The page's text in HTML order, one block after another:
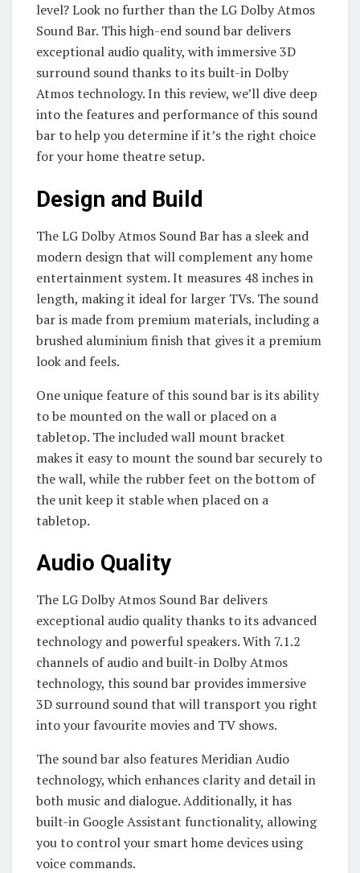
level? Look no further than the LG Dolby Atmos
Sound Bar. This high-end sound bar delivers
exceptional audio quality, with immersive 3D
surround sound thanks to its built-in Dolby
Atmos technology. In this review, we’ll dive deep
into the features and performance of this sound
bar to help you determine if it’s the right choice
for your home theatre setup.
Design and Build
The LG Dolby Atmos Sound Bar has a sleek and
modern design that will complement any home
entertainment system. It measures 48 inches in
length, making it ideal for larger TVs. The sound
bar is made from premium materials, including a
brushed aluminium finish that gives it a premium
look and feels.
One unique feature of this sound bar is its ability
to be mounted on the wall or placed on a
tabletop. The included wall mount bracket
makes it easy to mount the sound bar securely to
the wall, while the rubber feet on the bottom of
the unit keep it stable when placed on a
tabletop.
Audio Quality
The LG Dolby Atmos Sound Bar delivers
exceptional audio quality thanks to its advanced
technology and powerful speakers. With 7.1.2
channels of audio and built-in Dolby Atmos
technology, this sound bar provides immersive
3D surround sound that will transport you right
into your favourite movies and TV shows.
The sound bar also features Meridian Audio
technology, which enhances clarity and detail in
both music and dialogue. Additionally, it has
built-in Google Assistant functionality, allowing
you to control your smart home devices using
voice commands.